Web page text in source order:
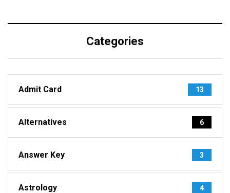
Categories
Admit Card 13
Alternatives 6
Answer Key 3
Astrology 4